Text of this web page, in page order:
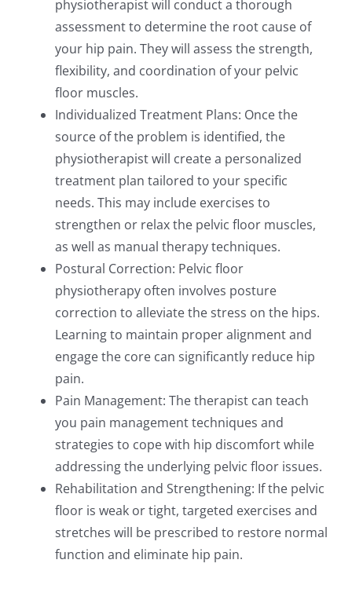
physiotherapist will conduct a thorough
assessment to determine the root cause of
your hip pain. They will assess the strength,
flexibility, and coordination of your pelvic
floor muscles.
Individualized Treatment Plans: Once the
source of the problem is identified, the
physiotherapist will create a personalized
treatment plan tailored to your specific
needs. This may include exercises to
strengthen or relax the pelvic floor muscles,
as well as manual therapy techniques.
Postural Correction: Pelvic floor
physiotherapy often involves posture
correction to alleviate the stress on the hips.
Learning to maintain proper alignment and
engage the core can significantly reduce hip
pain.
Pain Management: The therapist can teach
you pain management techniques and
strategies to cope with hip discomfort while
addressing the underlying pelvic floor issues.
Rehabilitation and Strengthening: If the pelvic
floor is weak or tight, targeted exercises and
stretches will be prescribed to restore normal
function and eliminate hip pain.